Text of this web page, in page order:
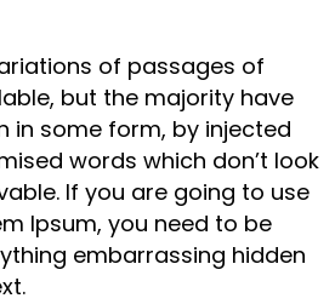
of passages of
but the majority have
in some form, by injected
words which don’t look
If you are going to use
Ipsum, you need to be
embarrassing hidden